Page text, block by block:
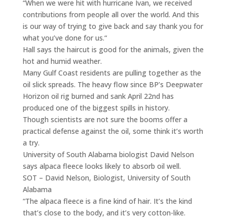
“When we were hit with hurricane Ivan, we received
contributions from people all over the world. And this
is our way of trying to give back and say thank you for
what you’ve done for us.“
Hall says the haircut is good for the animals, given the
hot and humid weather.
Many Gulf Coast residents are pulling together as the
oil slick spreads. The heavy flow since BP’s Deepwater
Horizon oil rig burned and sank April 22nd has
produced one of the biggest spills in history.
Though scientists are not sure the booms offer a
practical defense against the oil, some think it’s worth
a try.
University of South Alabama biologist David Nelson
says alpaca fleece looks likely to absorb oil well.
SOT – David Nelson, Biologist, University of South
Alabama
“The alpaca fleece is a fine kind of hair. It’s the kind
that’s close to the body, and it’s very cotton-like.